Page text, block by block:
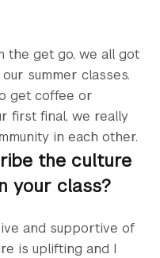
the get go, we all got
summer classes.
get coffee or
first final, we really
in each other.
the culture
your class?
and supportive of
is uplifting and I